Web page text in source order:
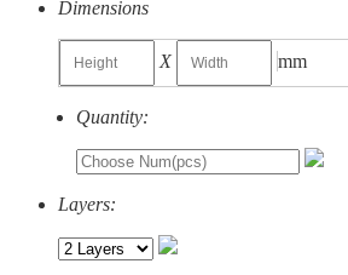
Dimensions
X mm
Quantity:
Layers: